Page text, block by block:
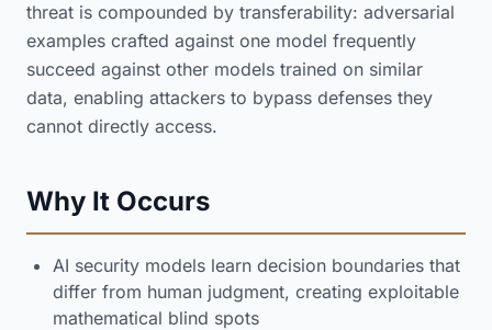
threat is compounded by transferability: adversarial
examples crafted against one model frequently
succeed against other models trained on similar
data, enabling attackers to bypass defenses they
cannot directly access.
Why It Occurs
AI security models learn decision boundaries that
differ from human judgment, creating exploitable
mathematical blind spots